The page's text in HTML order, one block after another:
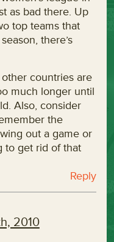
as bad there. Up
top teams that
there’s
countries are
much longer until
Also, consider
the
out a game or
to get rid of that
Reply
2010